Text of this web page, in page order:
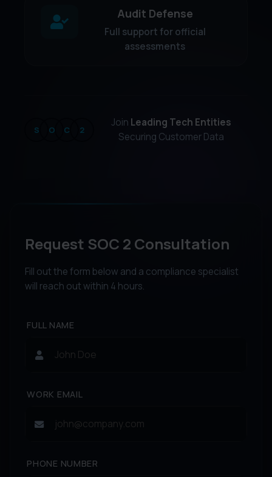
Audit Defense
Full support for official
assessments
S O C 2
Join Leading Tech Entities
Securing Customer Data
Request SOC 2 Consultation
Fill out the form below and a compliance specialist
will reach out within 4 hours.
FULL NAME
WORK EMAIL
PHONE NUMBER